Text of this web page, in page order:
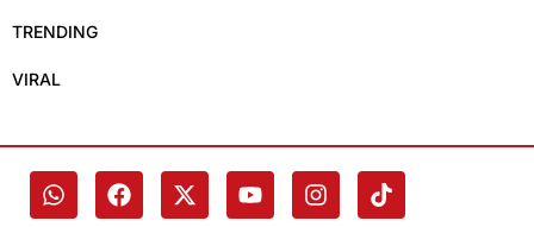
TRENDING
VIRAL